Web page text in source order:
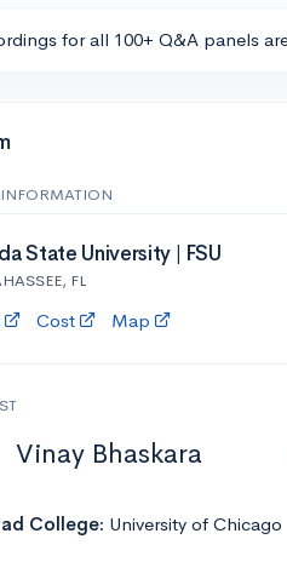
for all 100+ Q&A panels
State University | FSU
FL
Cost Map
Vinay Bhaskara
College: University of Chicago